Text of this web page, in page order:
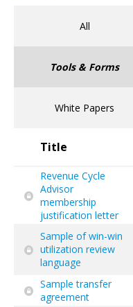
All
Tools & Forms
White Papers
Title
Revenue Cycle
Advisor
membership
justification letter
Sample of win-win
utilization review
language
Sample transfer
agreement